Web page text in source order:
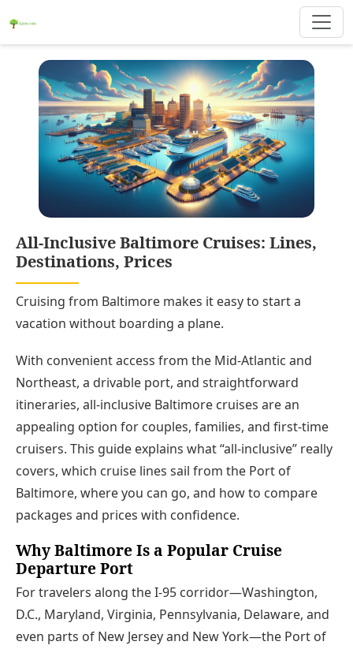
All-Inclusive Baltimore Cruises: Lines,
Destinations, Prices
Cruising from Baltimore makes it easy to start a
vacation without boarding a plane.
With convenient access from the Mid-Atlantic and
Northeast, a drivable port, and straightforward
itineraries, all-inclusive Baltimore cruises are an
appealing option for couples, families, and first-time
cruisers. This guide explains what “all-inclusive” really
covers, which cruise lines sail from the Port of
Baltimore, where you can go, and how to compare
packages and prices with confidence.
Why Baltimore Is a Popular Cruise
Departure Port
For travelers along the I‑95 corridor—Washington,
D.C., Maryland, Virginia, Pennsylvania, Delaware, and
even parts of New Jersey and New York—the Port of